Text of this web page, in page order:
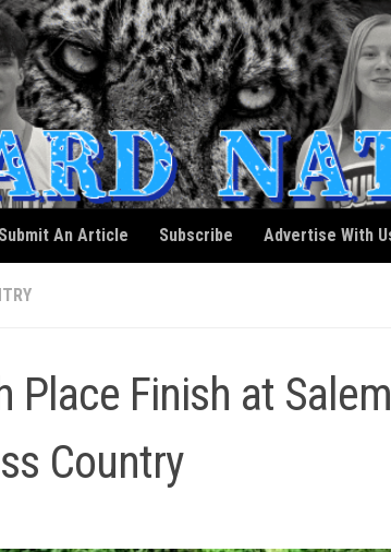
Submit An Article Subscribe Advertise With
Place Finish at Salem
Country